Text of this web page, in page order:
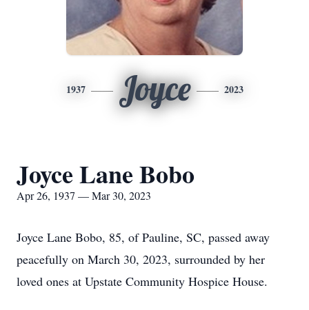
1937 Joyce 2023
Joyce Lane Bobo
Apr 26, 1937 — Mar 30, 2023
Joyce Lane Bobo, 85, of Pauline, SC, passed away
peacefully on March 30, 2023, surrounded by her
loved ones at Upstate Community Hospice House.